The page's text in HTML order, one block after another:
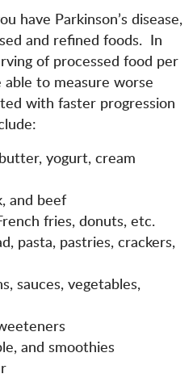
have Parkinson’s disease,
and refined foods. In
of processed food per
to measure worse
with faster progression
yogurt, cream
and beef
fries, donuts, etc.
pasta, pastries, crackers,
sauces, vegetables,
and smoothies